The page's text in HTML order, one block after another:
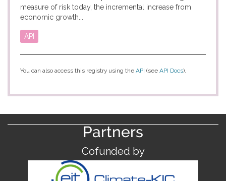
measure of risk today, the incremental increase from
economic growth...
API
You can also access this registry using the API (see API Docs).
Partners
Cofunded by